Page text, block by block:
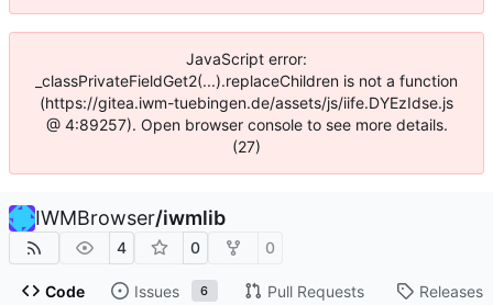
JavaScript error:
_classPrivateFieldGet2(...).replaceChildren is not a function
(https://gitea.iwm-tuebingen.de/assets/js/iife.DYEzIdse.js
@ 4:89257). Open browser console to see more details.
(27)
IWMBrowser/iwmlib
4 0 0
Code Issues 6 Pull Requests Releases